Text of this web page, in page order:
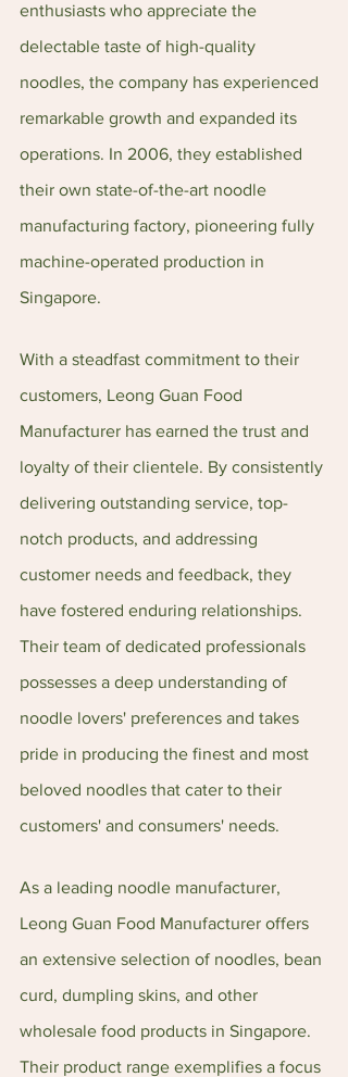
enthusiasts who appreciate the
delectable taste of high-quality
noodles, the company has experienced
remarkable growth and expanded its
operations. In 2006, they established
their own state-of-the-art noodle
manufacturing factory, pioneering fully
machine-operated production in
Singapore.
With a steadfast commitment to their
customers, Leong Guan Food
Manufacturer has earned the trust and
loyalty of their clientele. By consistently
delivering outstanding service, top-
notch products, and addressing
customer needs and feedback, they
have fostered enduring relationships.
Their team of dedicated professionals
possesses a deep understanding of
noodle lovers' preferences and takes
pride in producing the finest and most
beloved noodles that cater to their
customers' and consumers' needs.
As a leading noodle manufacturer,
Leong Guan Food Manufacturer offers
an extensive selection of noodles, bean
curd, dumpling skins, and other
wholesale food products in Singapore.
Their product range exemplifies a focus